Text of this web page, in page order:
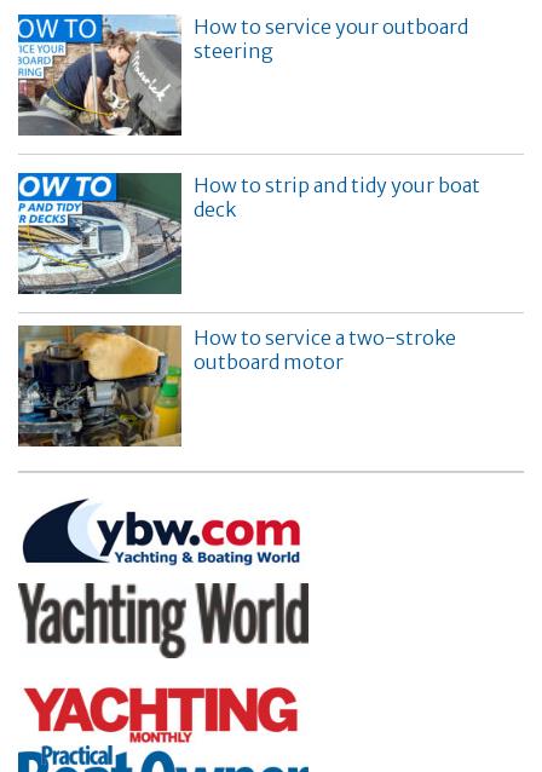
How to service your outboard
steering
How to strip and tidy your boat
deck
How to service a two-stroke
outboard motor